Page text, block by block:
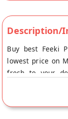
Description/
Buy best Feeki
lowest price on
fresh to your